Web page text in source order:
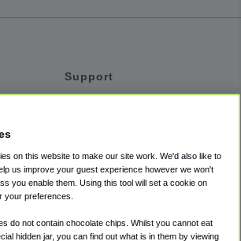
Support
Accessibility
Terms
Cookie Policy
on this website to make our site work. We'd also like to
us improve your guest experience however we won't
you enable them. Using this tool will set a cookie on
your preferences.
do not contain chocolate chips. Whilst you cannot eat
hidden jar, you can find out what is in them by viewing